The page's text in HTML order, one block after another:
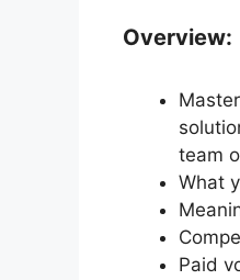
Overview:
team
What
Paid